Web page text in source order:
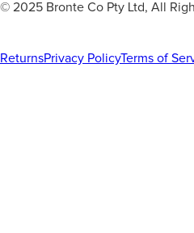
© 2025 Bronte Co Pty Ltd, All
ReturnsPrivacy PolicyTerms of